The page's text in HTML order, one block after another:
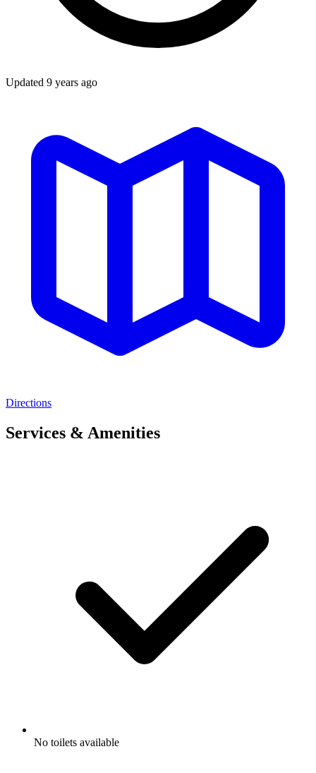
Updated 9 years ago
Directions
Services & Amenities
No toilets available